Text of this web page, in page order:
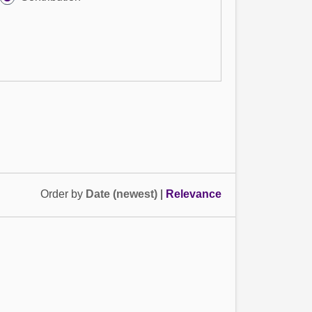
Order by Date (newest) Relevance